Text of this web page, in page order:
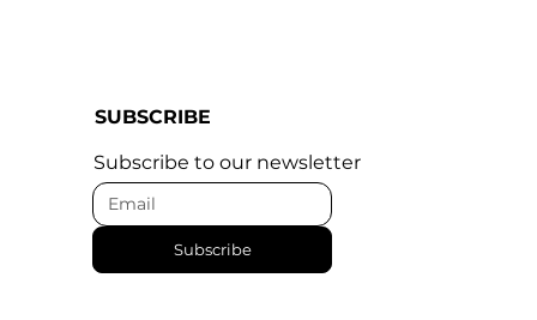
SUBSCRIBE
Subscribe to our newsletter
Subscribe